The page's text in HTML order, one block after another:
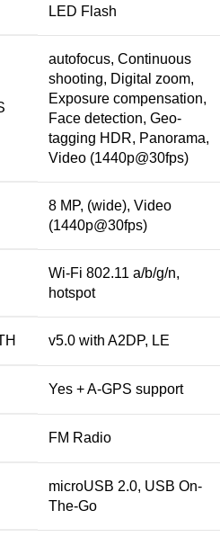
LED Flash
autofocus, Continuous
shooting, Digital zoom,
Exposure compensation,
Face detection, Geo-
tagging HDR, Panorama,
Video (1440p@30fps)
8 MP, (wide), Video
(1440p@30fps)
Wi-Fi 802.11 a/b/g/n,
hotspot
v5.0 with A2DP, LE
Yes + A-GPS support
FM Radio
microUSB 2.0, USB On-
The-Go